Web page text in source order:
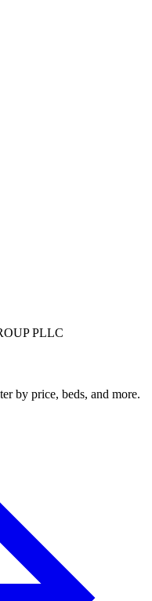
PLLC
by price, beds, and more.